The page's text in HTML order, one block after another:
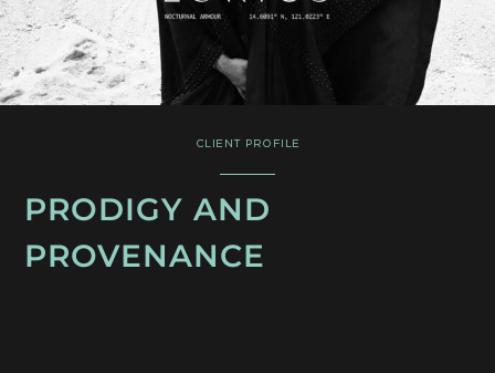
CLIENT PROFILE
PRODIGY AND
PROVENANCE